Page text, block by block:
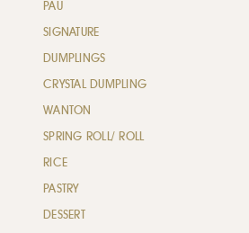
PAU
SIGNATURE
DUMPLINGS
CRYSTAL DUMPLING
WANTON
SPRING ROLL/ ROLL
RICE
PASTRY
DESSERT